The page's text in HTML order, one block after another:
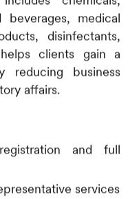
medical
disinfectants,
clients gain a
reducing business
affairs.
and full
services